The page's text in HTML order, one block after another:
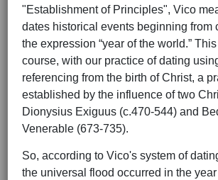
"Establishment of Principles", Vico
dates historical events beginning from
the expression “year of the world.”
course, with our practice of dating
referencing from the birth of Christ, a
established by the influence of two
Dionysius Exiguus (c.470-544) and
Venerable (673-735).
So, according to Vico's system of
the universal flood occurred in the